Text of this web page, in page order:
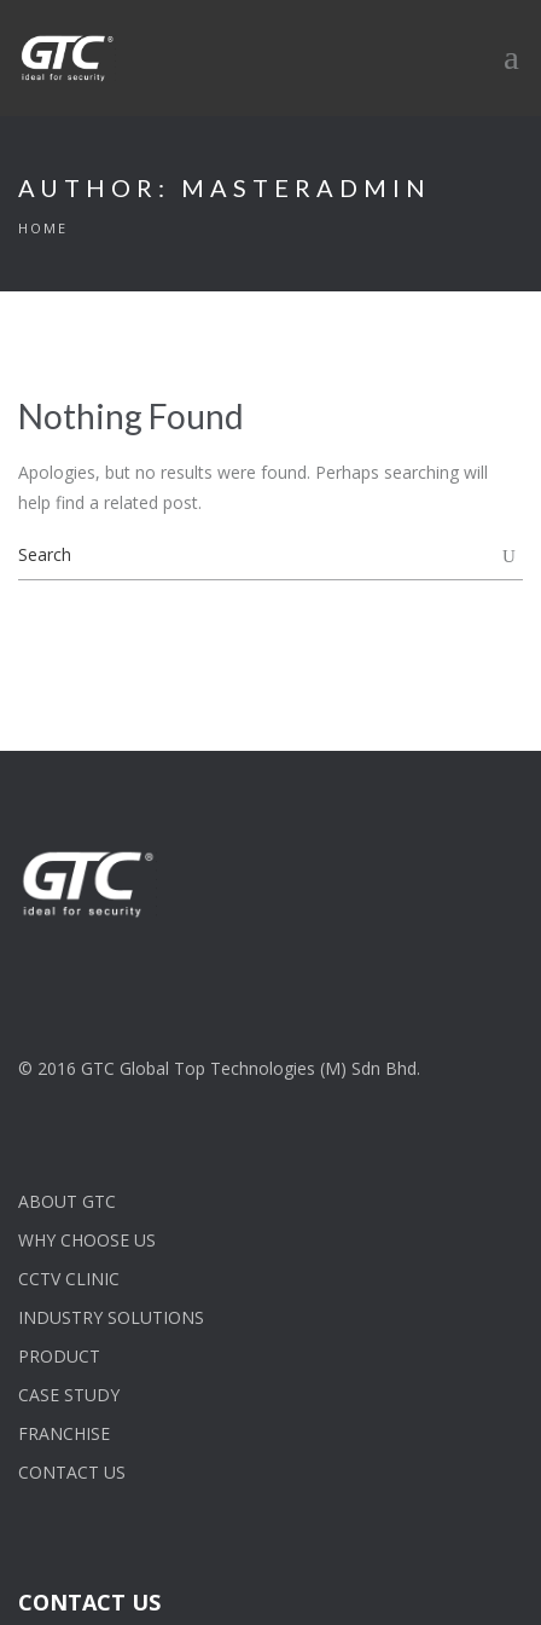
AUTHOR: MASTERADMIN
HOME
Nothing Found
Apologies, but no results were found. Perhaps searching will
help find a related post.
© 2016 GTC Global Top Technologies (M) Sdn Bhd.
ABOUT GTC
WHY CHOOSE US
CCTV CLINIC
INDUSTRY SOLUTIONS
PRODUCT
CASE STUDY
FRANCHISE
CONTACT US
CONTACT US